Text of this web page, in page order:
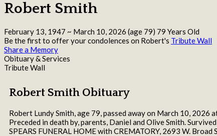
Robert Smith
February 13, 1947 ~ March 10, 2026 (age 79) 79 Years Old
Be the first to offer your condolences on Robert's Tribute Wall
Share a Memory
Obituary & Services
Tribute Wall
Robert Smith Obituary
Robert Lundy Smith, age 79, passed away on March 10, 2026
Preceded in death by, parents, Daniel and Olive Smith.
SPEARS FUNERAL HOME with CREMATORY, 2693 W. Broad